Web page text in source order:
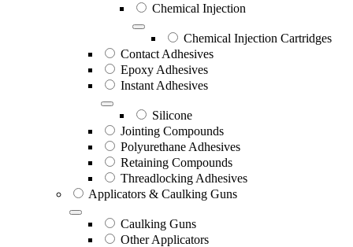
Chemical Injection
Chemical Injection Cartridges
Contact Adhesives
Epoxy Adhesives
Instant Adhesives
Silicone
Jointing Compounds
Polyurethane Adhesives
Retaining Compounds
Threadlocking Adhesives
Applicators & Caulking Guns
Caulking Guns
Other Applicators